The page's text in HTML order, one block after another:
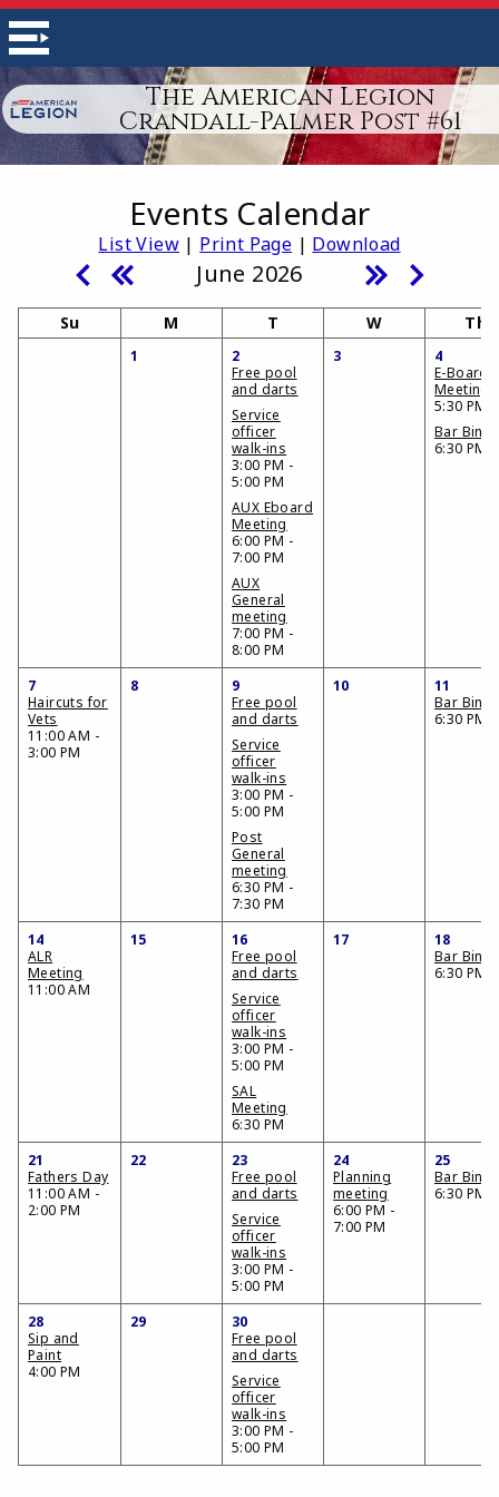
The American Legion
Crandall-Palmer Post #61
Events Calendar
List View| Print Page | Download
June 2026
Su M T W Th
1
2
Free pool
and darts
Service
officer
walk-ins
3:00 PM -
5:00 PM
AUX Eboard
Meeting
6:00 PM -
7:00 PM
AUX
General
meeting
7:00 PM -
8:00 PM
3
4
E-Board
Meeting
5:30 PM
Bar
6:30 PM
7
Haircuts for
Vets
11:00 AM -
3:00 PM
8
9
Free pool
and darts
Service
officer
walk-ins
3:00 PM -
5:00 PM
Post
General
meeting
6:30 PM -
7:30 PM
10
11
Bar
6:30 PM
14
ALR
Meeting
11:00 AM
15
16
Free pool
and darts
Service
officer
walk-ins
3:00 PM -
5:00 PM
SAL
Meeting
6:30 PM
17
18
Bar
6:30 PM
21
Fathers Day
11:00 AM -
2:00 PM
22
23
Free pool
and darts
Service
officer
walk-ins
3:00 PM -
5:00 PM
24
Planning
meeting
6:00 PM -
7:00 PM
25
Bar
6:30 PM
28
Sip and
Paint
4:00 PM
29
30
Free pool
and darts
Service
officer
walk-ins
3:00 PM -
5:00 PM